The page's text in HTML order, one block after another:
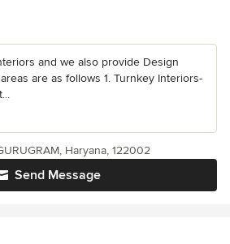
and we also provide Design
are as follows 1. Turnkey Interiors-
Send Message
Haryana, 122002